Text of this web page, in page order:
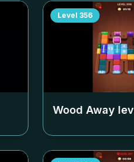
Level 356
Wood Away